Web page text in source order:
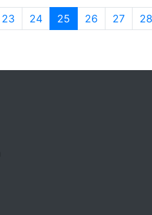
23 24 25 (current)
26 27 28